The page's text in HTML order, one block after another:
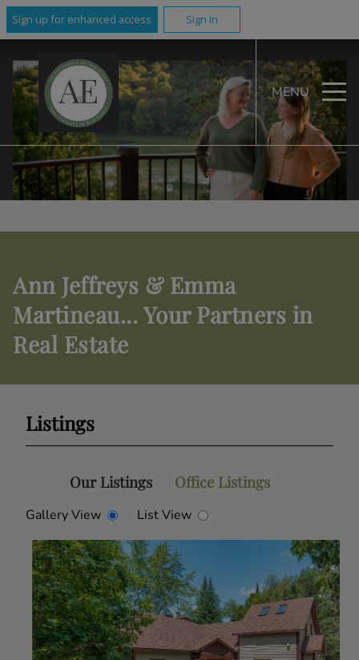
Sign up for enhanced access Sign In
MENU
Ann Jeffreys & Emma
Martineau... Your Partners in
Real Estate
Listings
Our Listings Office Listings
Gallery View List View